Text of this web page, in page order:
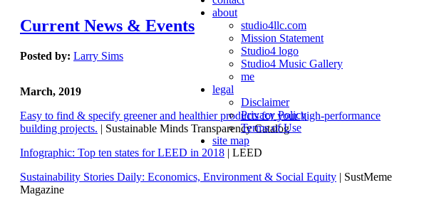
about
studio4llc.com
Mission Statement
Studio4 logo
Studio4 Music Gallery
me
legal
Disclaimer
Privacy Policy
Terms of Use
site map
Current News & Events
Posted by: Larry Sims
March, 2019
Easy to find & specify greener and healthier products for your high-performance
building projects. | Sustainable Minds Transparency Catalog
Infographic: Top ten states for LEED in 2018 | LEED
Sustainability Stories Daily: Economics, Environment & Social Equity | SustMeme
Magazine